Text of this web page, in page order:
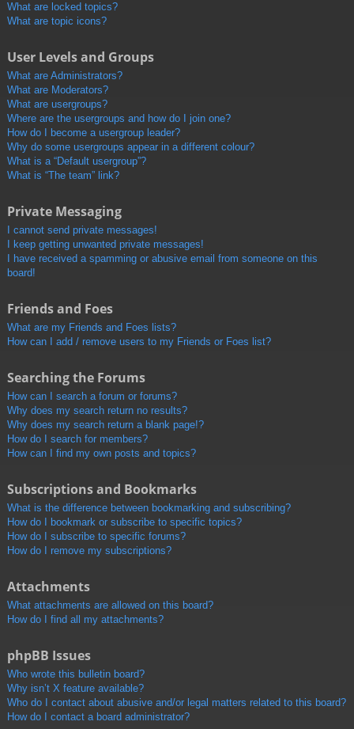
What are locked topics?
What are topic icons?
User Levels and Groups
What are Administrators?
What are Moderators?
What are usergroups?
Where are the usergroups and how do I join one?
How do I become a usergroup leader?
Why do some usergroups appear in a different colour?
What is a “Default usergroup”?
What is “The team” link?
Private Messaging
I cannot send private messages!
I keep getting unwanted private messages!
I have received a spamming or abusive email from someone on this
board!
Friends and Foes
What are my Friends and Foes lists?
How can I add / remove users to my Friends or Foes list?
Searching the Forums
How can I search a forum or forums?
Why does my search return no results?
Why does my search return a blank page!?
How do I search for members?
How can I find my own posts and topics?
Subscriptions and Bookmarks
What is the difference between bookmarking and subscribing?
How do I bookmark or subscribe to specific topics?
How do I subscribe to specific forums?
How do I remove my subscriptions?
Attachments
What attachments are allowed on this board?
How do I find all my attachments?
phpBB Issues
Who wrote this bulletin board?
Why isn’t X feature available?
Who do I contact about abusive and/or legal matters related to this board?
How do I contact a board administrator?